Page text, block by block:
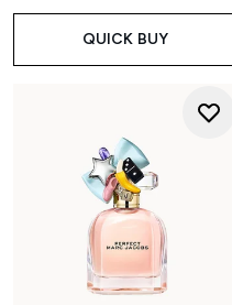
QUICK BUY